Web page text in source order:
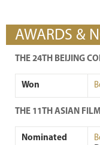
AWARDS &
THE 24TH BEIJING
Won
THE 11TH ASIAN
Nominated